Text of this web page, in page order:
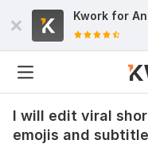
Kwork for
I will edit viral
emojis and